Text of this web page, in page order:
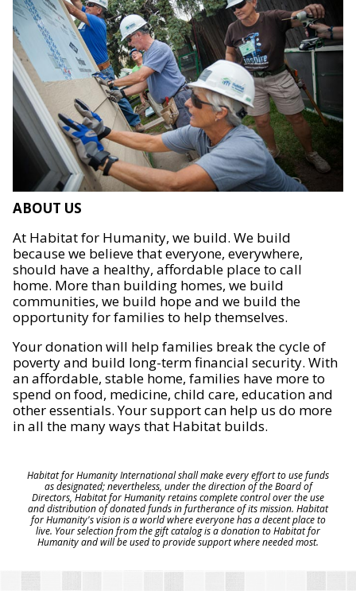
ABOUT US
At Habitat for Humanity, we build. We build
because we believe that everyone, everywhere,
should have a healthy, affordable place to call
home. More than building homes, we build
communities, we build hope and we build the
opportunity for families to help themselves.
Your donation will help families break the cycle of
poverty and build long-term financial security. With
an affordable, stable home, families have more to
spend on food, medicine, child care, education and
other essentials. Your support can help us do more
in all the many ways that Habitat builds.
Habitat for Humanity International shall make every effort to use funds
as designated; nevertheless, under the direction of the Board of
Directors, Habitat for Humanity retains complete control over the use
and distribution of donated funds in furtherance of its mission. Habitat
for Humanity's vision is a world where everyone has a decent place to
live. Your selection from the gift catalog is a donation to Habitat for
Humanity and will be used to provide support where needed most.